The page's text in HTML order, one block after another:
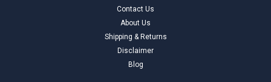
Contact Us
About Us
Shipping & Returns
Disclaimer
Blog